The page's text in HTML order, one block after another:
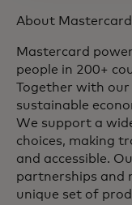
About
Mastercard
people in 200+
Together with our
sustainable
We support a
choices, making
and accessible.
partnerships and
unique set of